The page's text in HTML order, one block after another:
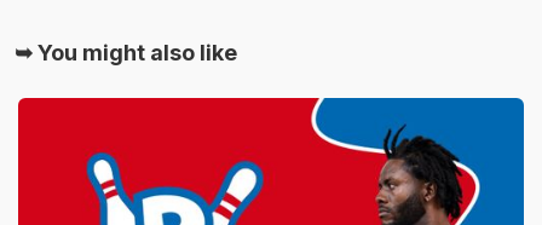
➥ You might also like